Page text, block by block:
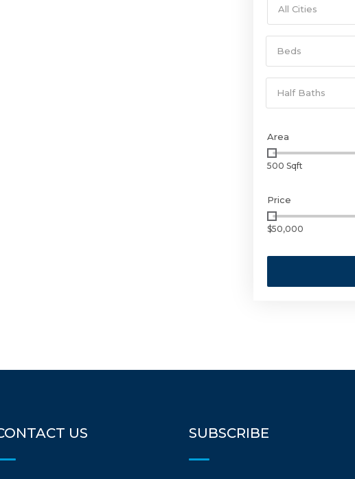
All Cities
Beds
Half Baths
Area
500 Sqft
Price
$50,000
US SUBSCRIBE